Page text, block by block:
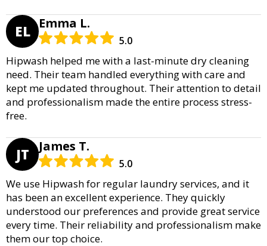
EL Emma L.
5.0
Hipwash helped me with a last-minute dry cleaning
need. Their team handled everything with care and
kept me updated throughout. Their attention to detail
and professionalism made the entire process stress-
free.
JT James T.
5.0
We use Hipwash for regular laundry services, and it
has been an excellent experience. They quickly
understood our preferences and provide great service
every time. Their reliability and professionalism make
them our top choice.